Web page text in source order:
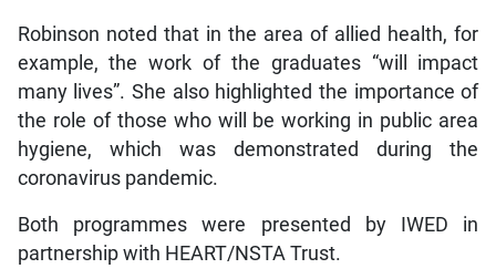
Robinson noted that in the area of allied health, for
example, the work of the graduates “will impact
many lives”. She also highlighted the importance of
the role of those who will be working in public area
hygiene, which was demonstrated during the
coronavirus pandemic.
Both programmes were presented by IWED in
partnership with HEART/NSTA Trust.